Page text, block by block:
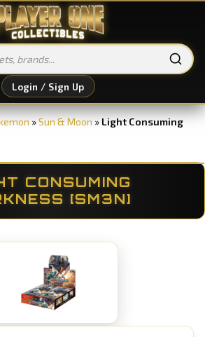
Login / Sign Up
»Sun & Moon » Light Consuming
CONSUMING
[SM3N]